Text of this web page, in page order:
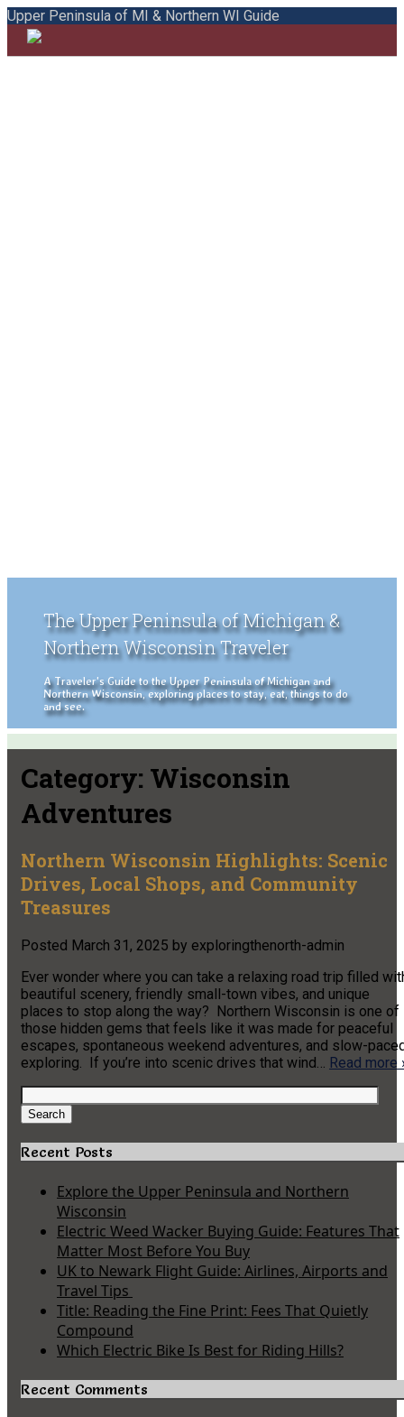
Upper Peninsula of MI & Northern WI Guide
The Upper Peninsula of Michigan &
Northern Wisconsin Traveler
A Traveler's Guide to the Upper Peninsula of Michigan and
Northern Wisconsin, exploring places to stay, eat, things to do
and see.
Category: Wisconsin
Adventures
Northern Wisconsin Highlights: Scenic
Drives, Local Shops, and Community
Treasures
Posted March 31, 2025 by exploringthenorth-admin
Ever wonder where you can take a relaxing road trip filled
beautiful scenery, friendly small-town vibes, and unique
places to stop along the way? Northern Wisconsin is one of
those hidden gems that feels like it was made for peaceful
escapes, spontaneous weekend adventures, and slow-
exploring. If you’re into scenic drives that wind… Read more
Search
for:
Search
Recent Posts
Explore the Upper Peninsula and Northern
Wisconsin
Electric Weed Wacker Buying Guide: Features That
Matter Most Before You Buy
UK to Newark Flight Guide: Airlines, Airports and
Travel Tips
Title: Reading the Fine Print: Fees That Quietly
Compound
Which Electric Bike Is Best for Riding Hills?
Recent Comments